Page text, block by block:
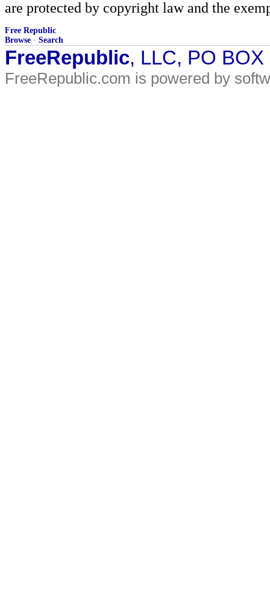
are protected by copyright law and the
Free Republic
Browse · Search
FreeRepublic, LLC, PO
FreeRepublic.com is powered by